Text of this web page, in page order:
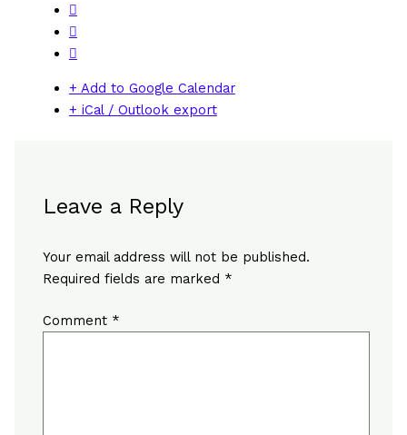
+ Add to Google Calendar
+ iCal / Outlook export
Leave a Reply
Your email address will not be published.
Required fields are marked *
Comment *